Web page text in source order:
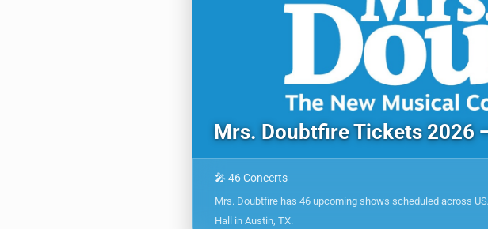
Mrs. Doubtfire Tickets 2026
🎤 46 Concerts
Mrs. Doubtfire has 46 upcoming shows scheduled across
Hall in Austin, TX.